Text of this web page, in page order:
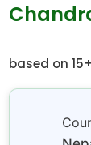
based on